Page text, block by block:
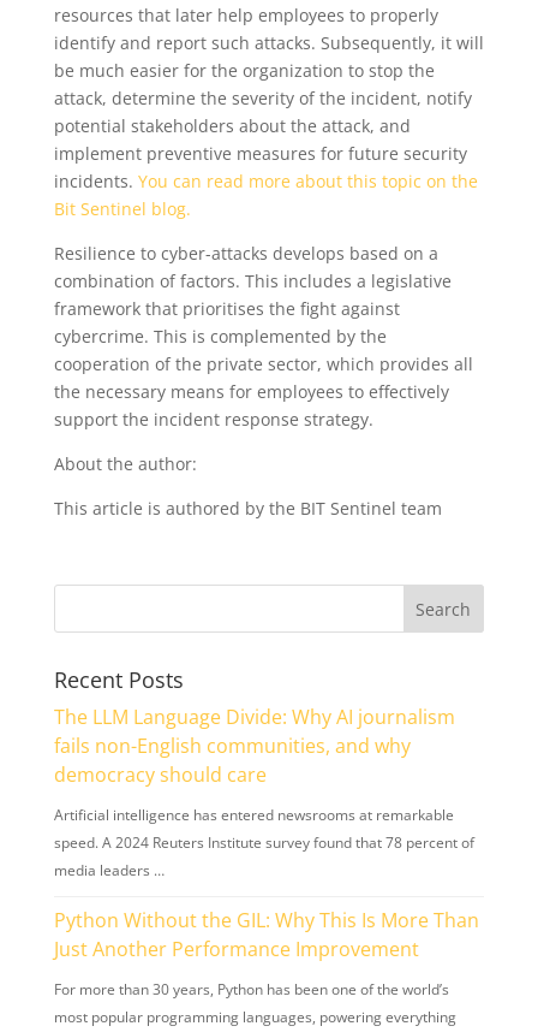
resources that later help employees to properly
identify and report such attacks. Subsequently, it will
be much easier for the organization to stop the
attack, determine the severity of the incident, notify
potential stakeholders about the attack, and
implement preventive measures for future security
incidents. You can read more about this topic on the
Bit Sentinel blog.
Resilience to cyber-attacks develops based on a
combination of factors. This includes a legislative
framework that prioritises the fight against
cybercrime. This is complemented by the
cooperation of the private sector, which provides all
the necessary means for employees to effectively
support the incident response strategy.
About the author:
This article is authored by the BIT Sentinel team
Recent Posts
The LLM Language Divide: Why AI journalism
fails non-English communities, and why
democracy should care
Artificial intelligence has entered newsrooms at remarkable
speed. A 2024 Reuters Institute survey found that 78 percent of
media leaders …
Python Without the GIL: Why This Is More Than
Just Another Performance Improvement
For more than 30 years, Python has been one of the world’s
most popular programming languages, powering everything